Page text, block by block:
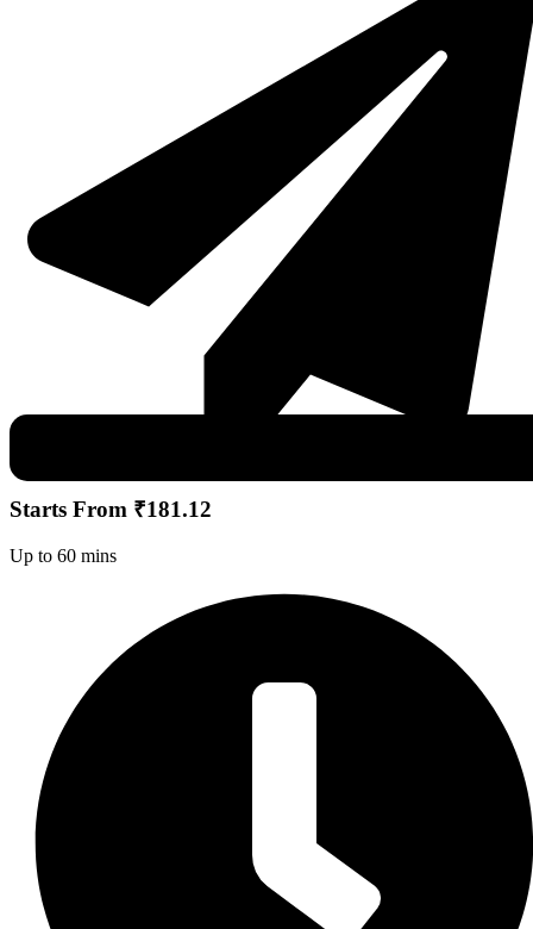
Starts From ₹181.12
Up to 60 mins